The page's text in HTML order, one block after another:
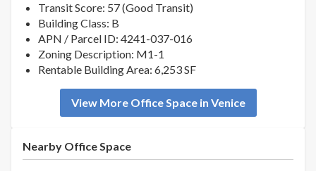
Transit Score: 57 (Good Transit)
Building Class: B
APN / Parcel ID: 4241-037-016
Zoning Description: M1-1
Rentable Building Area: 6,253 SF
View More Office Space in Venice
Nearby Office Space